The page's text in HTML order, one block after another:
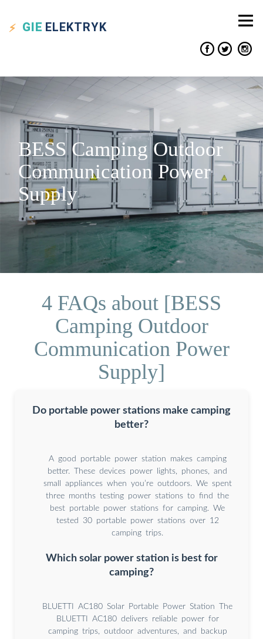
GIE ELEKTRYK
BESS Camping Outdoor
Communication Power
Supply
4 FAQs about [BESS
Camping Outdoor
Communication Power
Supply]
Do portable power stations make camping
better?
A good portable power station makes camping
better. These devices power lights, phones, and
small appliances when you’re outdoors. We spent
three months testing power stations to find the
best portable power stations for camping. We
tested 30 portable power stations over 12
camping trips.
Which solar power station is best for
camping?
BLUETTI AC180 Solar Portable Power Station The
BLUETTI AC180 delivers reliable power for
camping trips, outdoor adventures, and backup